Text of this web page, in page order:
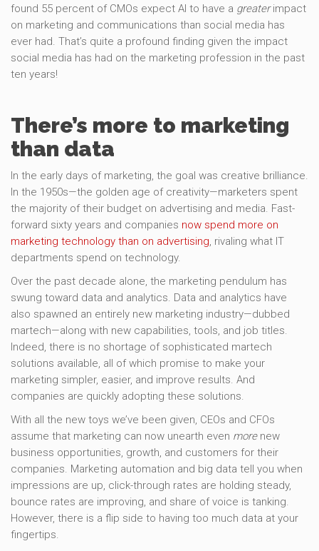
found 55 percent of CMOs expect AI to have a greaterimpact
on marketing and communications than social media has
ever had. That’s quite a profound finding given the impact
social media has had on the marketing profession in the past
ten years!
There’s more to marketing
than data
In the early days of marketing, the goal was creative brilliance.
In the 1950s—the golden age of creativity—marketers spent
the majority of their budget on advertising and media. Fast-
forward sixty years and companies now spend more on
marketing technology than on advertising, rivaling what IT
departments spend on technology.
Over the past decade alone, the marketing pendulum has
swung toward data and analytics. Data and analytics have
also spawned an entirely new marketing industry—dubbed
martech—along with new capabilities, tools, and job titles.
Indeed, there is no shortage of sophisticated martech
solutions available, all of which promise to make your
marketing simpler, easier, and improve results. And
companies are quickly adopting these solutions.
With all the new toys we’ve been given, CEOs and CFOs
assume that marketing can now unearth even morenew
business opportunities, growth, and customers for their
companies. Marketing automation and big data tell you when
impressions are up, click-through rates are holding steady,
bounce rates are improving, and share of voice is tanking.
However, there is a flip side to having too much data at your
fingertips.